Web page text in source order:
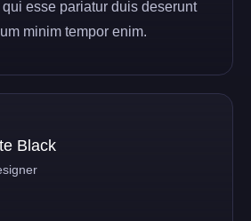
esse pariatur duis deserunt
minim tempor enim.
Black